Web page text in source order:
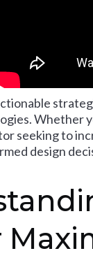
Whether
seeking to
design